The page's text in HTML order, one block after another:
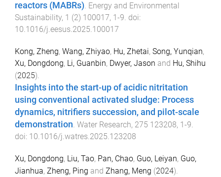
reactors (MABRs). Energy and Environmental
Sustainability, 1 (2) 100017, 1 -9. doi:
10.1016/j.eesus.2025.100017
Kong, Zheng, Wang, Zhiyao, Hu, Zhetai, Song, Yunqian,
Xu, Dongdong, Li, Guanbin, Dwyer, Jason and Hu, Shihu
(2025).
Insights into the start-up of acidic nitritation
using conventional activated sludge: Process
dynamics, nitrifiers succession, and pilot-scale
demonstration. Water Research, 275 123208, 1-9.
doi: 10.1016/j.watres.2025.123208
Xu, Dongdong, Liu, Tao, Pan, Chao, Guo, Leiyan, Guo,
Jianhua, Zheng, Ping and Zhang, Meng (2024).